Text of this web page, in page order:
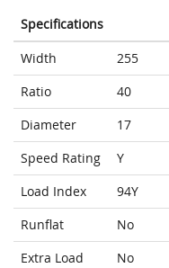
Specifications
Width
255
Ratio
40
Diameter
17
Speed Rating
Y
Load Index
94Y
Runflat
No
Extra Load
No